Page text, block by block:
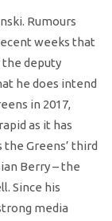
Rumours
weeks that
the deputy
he does intend
in 2017,
as it has
the Greens’ third
Berry – the
Since his
media